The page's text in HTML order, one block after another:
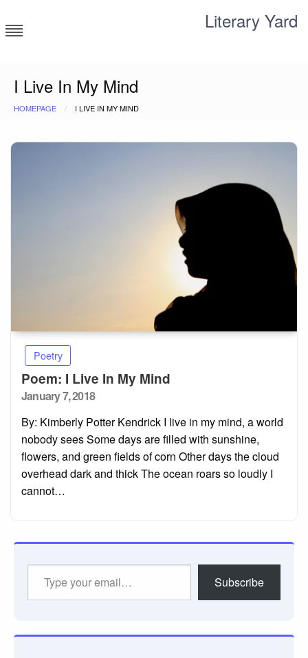
to
content
Literary Yard
I Live In My Mind
HOMEPAGE I LIVE IN MY MIND
Poetry
Poem: I Live In My Mind
Posted
January 7, 2018
By: Kimberly Potter Kendrick I live in my mind, a world
nobody sees Some days are filled with sunshine,
flowers, and green fields of corn Other days the cloud
overhead dark and thick The ocean roars so loudly I
cannot…
Subscribe